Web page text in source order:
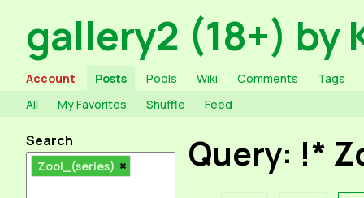
gallery2 (18+) by
Account Posts Pools Wiki Comments
Tags
All
My Favorites Shuffle Feed
Search
Zool_(series) Query: !*